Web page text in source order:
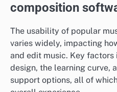
composition
The usability of popular
varies widely, impacting
and edit music. Key
design, the learning curve,
support options, all of